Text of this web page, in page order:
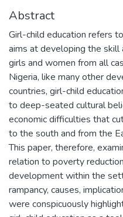
Abstract
Girl-child education refers
aims at developing the
girls and women from all
Nigeria, like many other
countries, girl-child
to deep-seated cultural
economic difficulties that
to the south and from the
This paper, therefore,
relation to poverty
development within the
rampancy, causes,
were conspicuously